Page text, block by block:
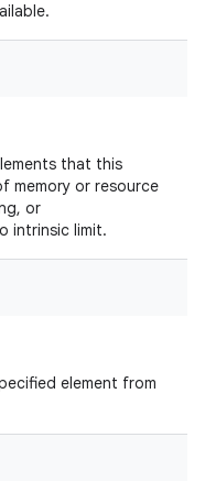
that this
memory or resource
or
intrinsic limit.
element from